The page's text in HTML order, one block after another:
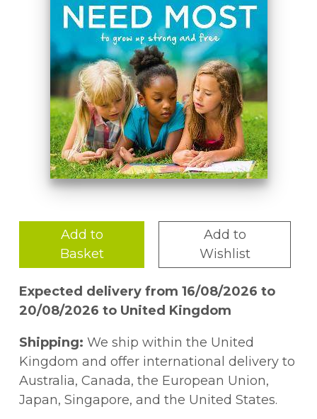
Add to
Basket
Add to
Wishlist
Expected delivery from 16/08/2026 to
20/08/2026 to United Kingdom
Shipping: We ship within the United
Kingdom and offer international delivery to
Australia, Canada, the European Union,
Japan, Singapore, and the United States.